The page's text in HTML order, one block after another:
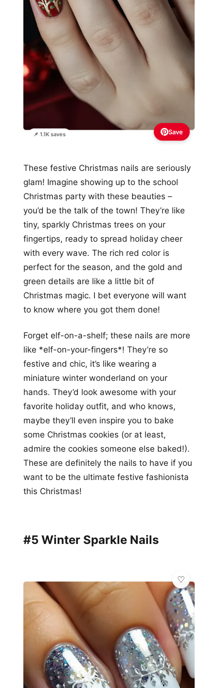
📌 1.1K saves Save
These festive Christmas nails are seriously
glam! Imagine showing up to the school
Christmas party with these beauties –
you’d be the talk of the town! They’re like
tiny, sparkly Christmas trees on your
fingertips, ready to spread holiday cheer
with every wave. The rich red color is
perfect for the season, and the gold and
green details are like a little bit of
Christmas magic. I bet everyone will want
to know where you got them done!
Forget elf-on-a-shelf; these nails are more
like *elf-on-your-fingers*! They’re so
festive and chic, it’s like wearing a
miniature winter wonderland on your
hands. They’d look awesome with your
favorite holiday outfit, and who knows,
maybe they’ll even inspire you to bake
some Christmas cookies (or at least,
admire the cookies someone else baked!).
These are definitely the nails to have if you
want to be the ultimate festive fashionista
this Christmas!
#5 Winter Sparkle Nails